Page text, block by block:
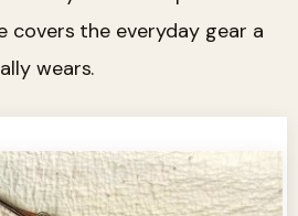
covers the everyday gear a
wears.